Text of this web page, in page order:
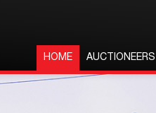
HOME AUCTIONEERS